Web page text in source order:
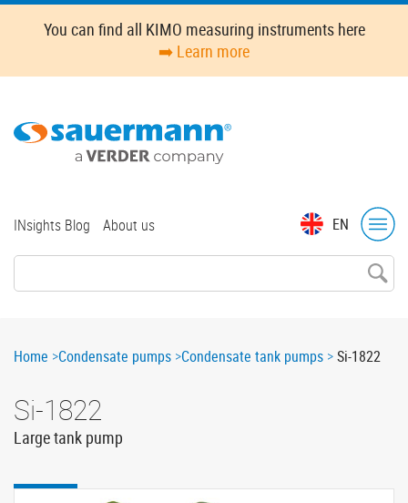
Skip
content
You can find all KIMO measuring instruments here
➡️ Learn more
EN
Top
INsights Blog About us
Breadcrumb
Home Condensate pumps Condensate tank pumps Si-1822
Si-1822
Large tank pump